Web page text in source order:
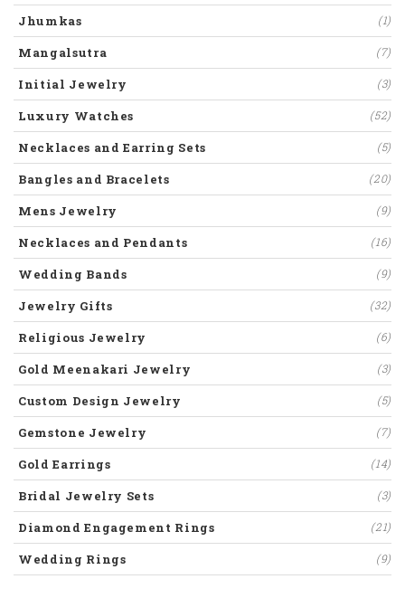
Jhumkas (1)
Mangalsutra (7)
Initial Jewelry (3)
Luxury Watches (52)
Necklaces and Earring Sets (5)
Bangles and Bracelets (20)
Mens Jewelry (9)
Necklaces and Pendants (16)
Wedding Bands (9)
Jewelry Gifts (32)
Religious Jewelry (6)
Gold Meenakari Jewelry (3)
Custom Design Jewelry (5)
Gemstone Jewelry (7)
Gold Earrings (14)
Bridal Jewelry Sets (3)
Diamond Engagement Rings (21)
Wedding Rings (9)